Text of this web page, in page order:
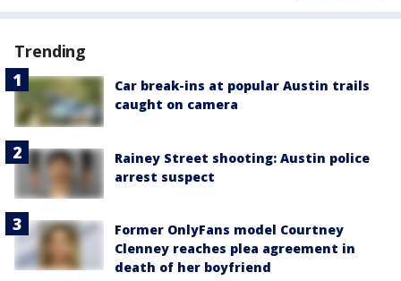
Trending
Car break-ins at popular Austin trails
caught on camera
Rainey Street shooting: Austin police
arrest suspect
Former OnlyFans model Courtney
Clenney reaches plea agreement in
death of her boyfriend